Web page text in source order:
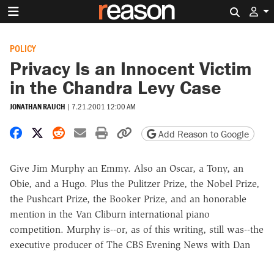
POLICY
Privacy Is an Innocent Victim
in the Chandra Levy Case
JONATHAN RAUCH | 7.21.2001 12:00 AM
Share on Facebook
Share on X
Share on Reddit
Share by email
Print friendly version
Copy page URL
Add Reason to Google
Give Jim Murphy an Emmy. Also an Oscar, a Tony, an
Obie, and a Hugo. Plus the Pulitzer Prize, the Nobel Prize,
the Pushcart Prize, the Booker Prize, and an honorable
mention in the Van Cliburn international piano
competition. Murphy is--or, as of this writing, still was--the
executive producer of The CBS Evening News with Dan